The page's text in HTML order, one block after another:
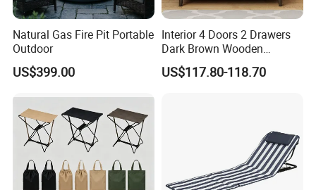
Proven Track Record: Our extensive
experience and global reach demonstrate our
ability to adapt to diverse market needs while
maintaining the highest standards of quality
and service.
Natural Gas Fire Pit Portable
Outdoor
US$399.00
Interior 4 Doors 2 Drawers
Dark Brown Wooden
Entryway Shoe Cabinet
US$117.80-118.70